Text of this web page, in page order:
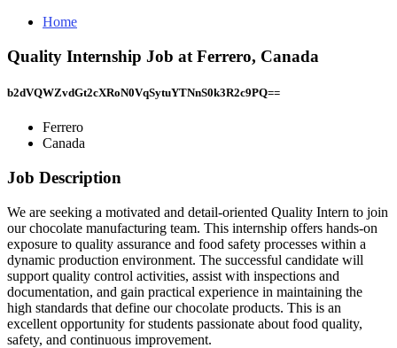
Home
Quality Internship Job at Ferrero, Canada
b2dVQWZvdGt2cXRoN0VqSytuYTNnS0k3R2c9PQ==
Ferrero
Canada
Job Description
We are seeking a motivated and detail-oriented Quality Intern to join
our chocolate manufacturing team. This internship offers hands-on
exposure to quality assurance and food safety processes within a
dynamic production environment. The successful candidate will
support quality control activities, assist with inspections and
documentation, and gain practical experience in maintaining the
high standards that define our chocolate products. This is an
excellent opportunity for students passionate about food quality,
safety, and continuous improvement.